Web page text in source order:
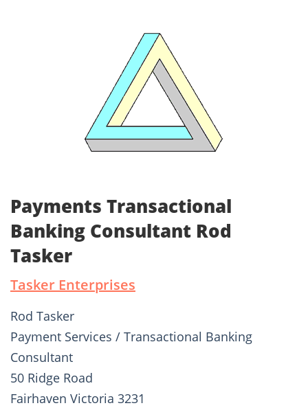
Payments Transactional
Banking Consultant Rod
Tasker
Tasker Enterprises
Rod Tasker
Payment Services / Transactional Banking
Consultant
50 Ridge Road
Fairhaven Victoria 3231